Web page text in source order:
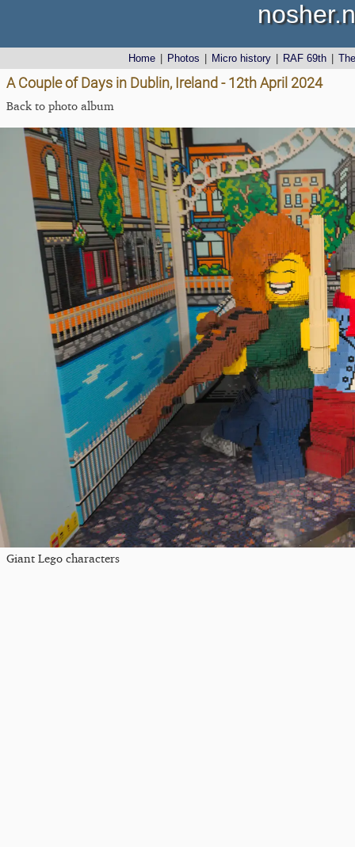
Home Photos Micro history RAF 69th
A Couple of Days in Dublin, Ireland - 12th April 2024
Back to photo album
Giant Lego characters